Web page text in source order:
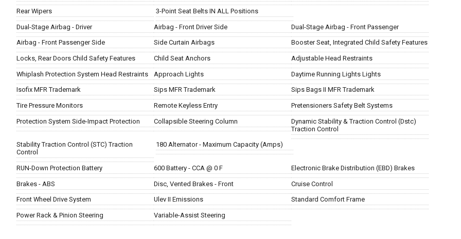
Rear Wipers 3-Point Seat Belts IN ALL Positions
Dual-Stage Airbag - Driver Airbag - Front Driver Side Dual-Stage Airbag - Front Passenger
Airbag - Front Passenger Side Side Curtain Airbags Booster Seat, Integrated Child Safety Features
Locks, Rear Doors Child Safety Features Child Seat Anchors Adjustable Head Restraints
Whiplash Protection System Head Restraints Approach Lights Daytime Running Lights Lights
Isofix MFR Trademark Sips MFR Trademark Sips Bags II MFR Trademark
Tire Pressure Monitors Remote Keyless Entry Pretensioners Safety Belt Systems
Protection System Side-Impact Protection Collapsible Steering Column
Dynamic Stability & Traction Control (Dstc)
Traction Control
Stability Traction Control (STC) Traction
Control
180 Alternator - Maximum Capacity (Amps)
RUN-Down Protection Battery 600 Battery - CCA @ 0 F Electronic Brake Distribution (EBD) Brakes
Brakes - ABS Disc, Vented Brakes - Front Cruise Control
Front Wheel Drive System Ulev II Emissions Standard Comfort Frame
Power Rack & Pinion Steering Variable-Assist Steering